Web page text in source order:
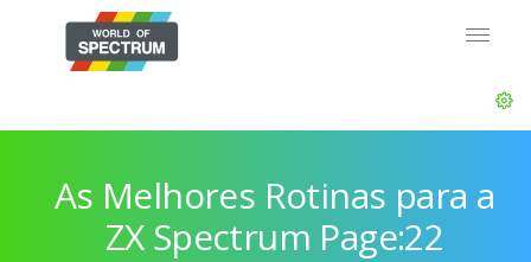
As Melhores Rotinas para a
ZX Spectrum Page:22